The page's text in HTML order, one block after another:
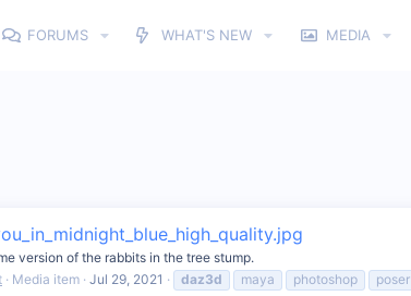
FORUMS WHAT'S NEW MEDIA
version of the rabbits in the tree stump.
Media item Jul 29, 2021 daz3d maya photoshop poser